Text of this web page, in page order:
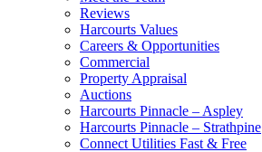
Reviews
Harcourts Values
Careers & Opportunities
Commercial
Property Appraisal
Auctions
Harcourts Pinnacle – Aspley
Harcourts Pinnacle – Strathpine
Connect Utilities Fast & Free